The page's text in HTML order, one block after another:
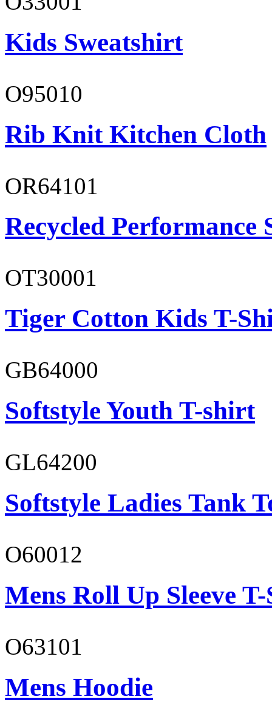
Kids Sweatshirt
O95010
Rib Knit Kitchen Cloth
OR64101
Recycled Performance
OT30001
Tiger Cotton Kids T-
GB64000
Softstyle Youth T-shirt
GL64200
Softstyle Ladies Tank
O60012
Mens Roll Up Sleeve
O63101
Mens Hoodie